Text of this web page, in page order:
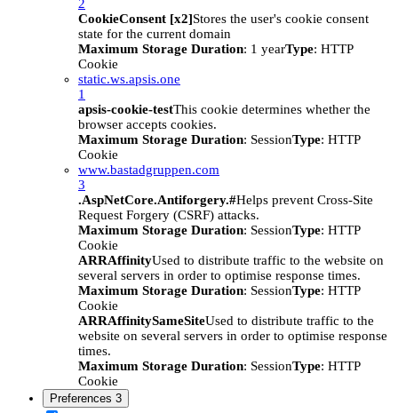
2
CookieConsent [x2]Stores the user's cookie consent
state for the current domain
Maximum Storage Duration: 1 yearType: HTTP
Cookie
static.ws.apsis.one
1
apsis-cookie-testThis cookie determines whether the
browser accepts cookies.
Maximum Storage Duration: SessionType: HTTP
Cookie
www.bastadgruppen.com
3
.AspNetCore.Antiforgery.#Helps prevent Cross-Site
Request Forgery (CSRF) attacks.
Maximum Storage Duration: SessionType: HTTP
Cookie
ARRAffinityUsed to distribute traffic to the website on
several servers in order to optimise response times.
Maximum Storage Duration: SessionType: HTTP
Cookie
ARRAffinitySameSiteUsed to distribute traffic to the
website on several servers in order to optimise response
times.
Maximum Storage Duration: SessionType: HTTP
Cookie
Preferences 3